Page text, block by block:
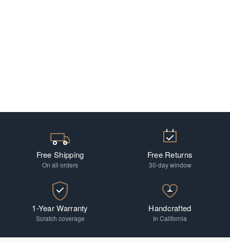
Free Shipping
On all orders
Free Returns
30-day window
1-Year Warranty
Scratch coverage
Handcrafted
In California